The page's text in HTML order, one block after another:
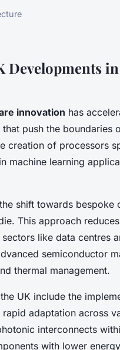
Developments
innovation has
push the boundaries
creation of processors
machine learning
shift towards
This approach
like data centres
semiconductor
thermal management.
UK include the
adaptation across
interconnects
with lower